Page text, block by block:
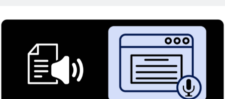
Creators